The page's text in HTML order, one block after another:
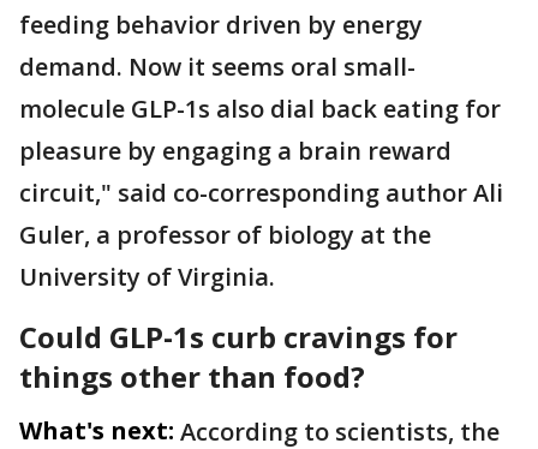
feeding behavior driven by energy
demand. Now it seems oral small-
molecule GLP-1s also dial back eating for
pleasure by engaging a brain reward
circuit," said co-corresponding author Ali
Guler, a professor of biology at the
University of Virginia.
Could GLP-1s curb cravings for
things other than food?
What's next: According to scientists, the